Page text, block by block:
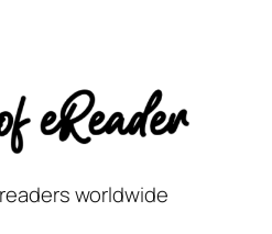
worldwide